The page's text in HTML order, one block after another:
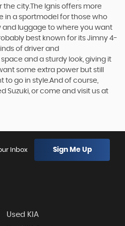
city.The Ignis offers more
in a sportmodel for those who
and luggage to where you want
best known for its Jimny 4-
of driver and
and a sturdy look, giving it
some extra power but still
go in style.And of course,
Suzuki, or come and visit us at
Inbox Sign Me Up
Used KIA